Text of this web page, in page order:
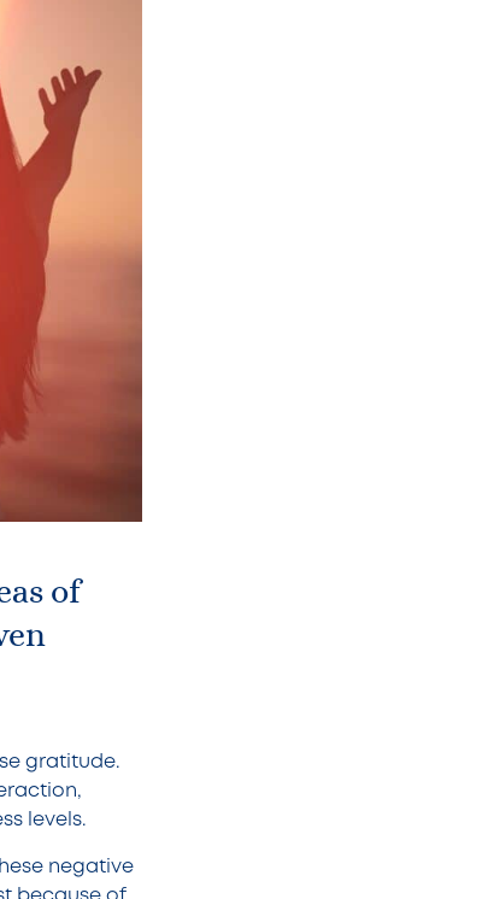
of
gratitude.
levels.
negative